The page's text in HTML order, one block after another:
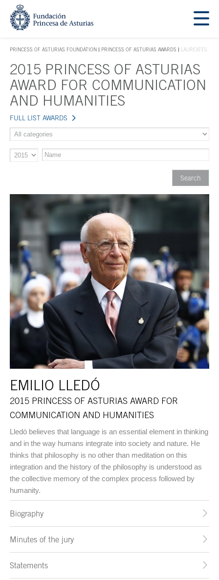
Jump Main Menu. Go directly to the main content
PRINCESS OF ASTURIAS FOUNDATION
ACCES KEY 1
PRINCESS OF ASTURIAS AWARDS LAUREATES
Main content
2015 PRINCESS OF ASTURIAS
AWARD FOR COMMUNICATION
AND HUMANITIES
FULL LIST AWARDS
EMILIO LLEDÓ
2015 PRINCESS OF ASTURIAS AWARD FOR
COMMUNICATION AND HUMANITIES
Lledó believes that language is an essential element in thinking
and in the way humans integrate into society and nature. He
thinks that philosophy is no other than meditation on this
integration and the history of the philosophy is understood as
the collective memory of the complex process followed by
humanity.
Biography
Minutes of the jury
Statements